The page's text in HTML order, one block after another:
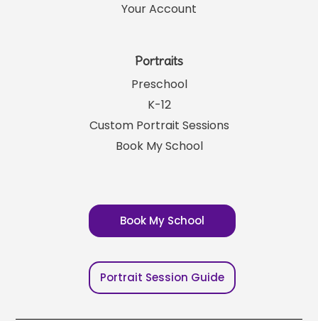
Your Account
Portraits
Preschool
K-12
Custom Portrait Sessions
Book My School
Book My School
Portrait Session Guide